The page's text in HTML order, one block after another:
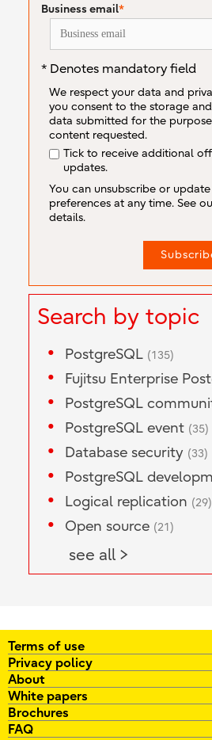
Business email*
* Denotes mandatory field
We respect your data and
you consent to the storage
data submitted for the
content requested.
Tick to receive additional
updates.
You can unsubscribe or
preferences at any time. See
details.
Search by topic
PostgreSQL (135)
Fujitsu Enterprise
PostgreSQL
PostgreSQL event (35)
Database security (33)
PostgreSQL
Logical replication (29)
Open source (21)
see all >
Terms of use
Privacy policy
About
White papers
Brochures
FAQ